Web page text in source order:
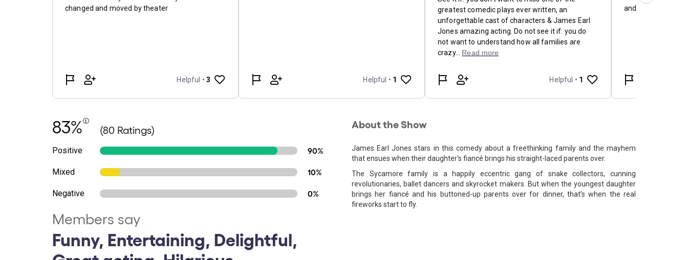
83% (80 Ratings)
Positive 90%
Mixed 10%
Negative 0%
Members say
Funny, Entertaining, Delightful,
About the Show
James Earl Jones stars in this comedy about a freethinking family and the mayhem
that ensues when their daughter's fiancé brings his straight-laced parents over.
The Sycamore family is a happily eccentric gang of snake collectors, cunning
revolutionaries, ballet dancers and skyrocket makers. But when the youngest daughter
brings her fiancé and his buttoned-up parents over for dinner, that’s when the real
fireworks start to fly.